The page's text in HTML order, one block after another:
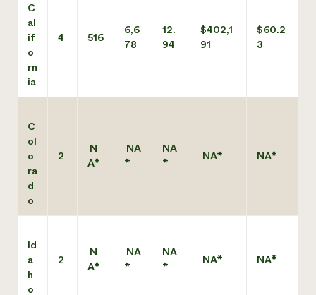
C
al
if
o
rn
ia
4 516
6,6
78
12.
94
$402,1
91
$60.2
3
C
ol
o
ra
d
o
2
N
A*
NA
*
NA
*
NA* NA*
Id
a
h
o
2
N
A*
NA
*
NA
*
NA* NA*